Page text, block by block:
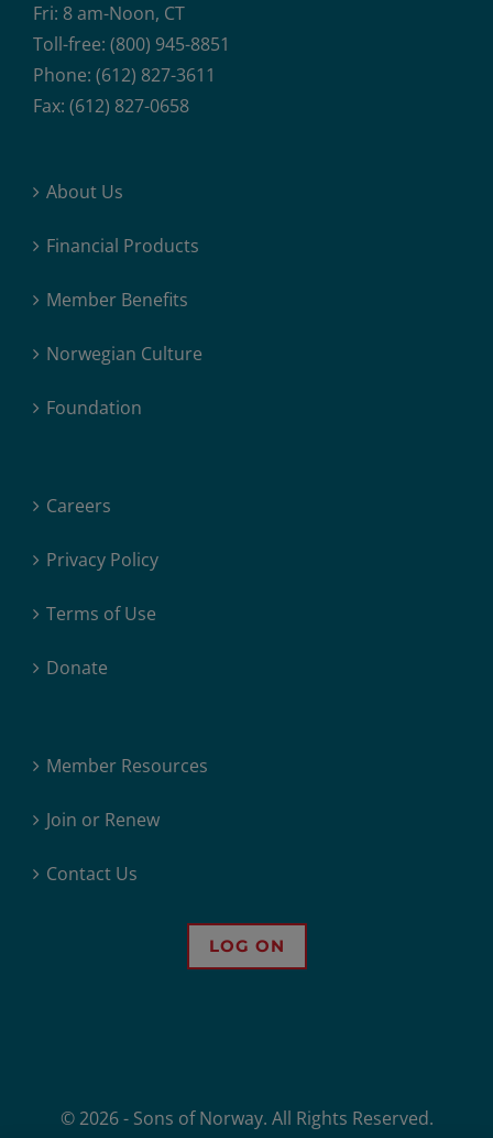
Fri: 8 am-Noon, CT
Toll-free: (800) 945-8851
Phone: (612) 827-3611
Fax: (612) 827-0658
About Us
Financial Products
Member Benefits
Norwegian Culture
Foundation
Careers
Privacy Policy
Terms of Use
Donate
Member Resources
Join or Renew
Contact Us
LOG ON
© 2026 - Sons of Norway. All Rights Reserved.